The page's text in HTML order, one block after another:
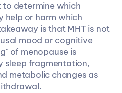
determine which
help or harm which
is that MHT is not
mood or cognitive
of menopause is
sleep fragmentation,
metabolic changes as